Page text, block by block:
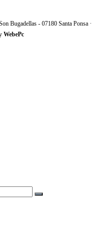
Bugadellas - 07180 Santa Ponsa ·
WebePc